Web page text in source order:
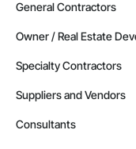
General Contractors
Owner / Real Estate
Specialty Contractors
Suppliers and Vendors
Consultants